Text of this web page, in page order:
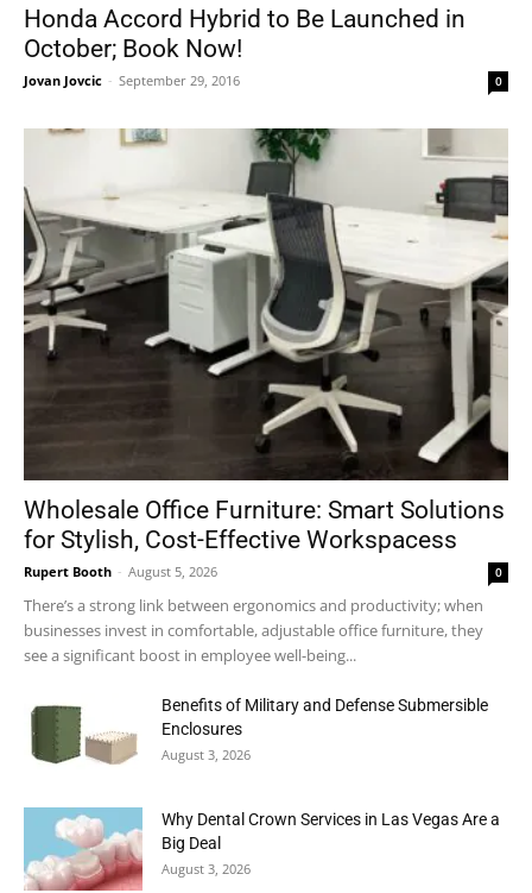
Honda Accord Hybrid to Be Launched in
October; Book Now!
Jovan Jovcic - September 29, 2016 0
Wholesale Office Furniture: Smart Solutions
for Stylish, Cost-Effective Workspacess
Rupert Booth - August 5, 2026 0
There’s a strong link between ergonomics and productivity; when
businesses invest in comfortable, adjustable office furniture, they
see a significant boost in employee well-being...
Benefits of Military and Defense Submersible
Enclosures
August 3, 2026
Why Dental Crown Services in Las Vegas Are a
Big Deal
August 3, 2026